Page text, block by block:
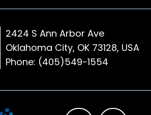
2424 S Ann Arbor Ave
Oklahoma City, OK 73128, USA
Phone: (405)549-1554